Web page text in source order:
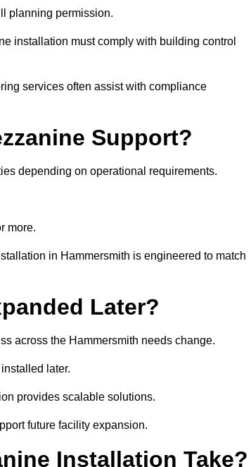
planning permission.
installation must comply with building control
services often assist with compliance
Support?
depending on operational requirements.
more.
in Hammersmith is engineered to match
Later?
across the Hammersmith needs change.
later.
provides scalable solutions.
future facility expansion.
Installation Take?